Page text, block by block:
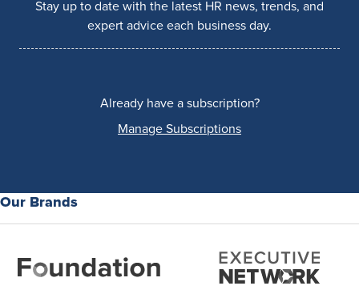
Stay up to date with the latest HR news, trends, and
expert advice each business day.
Already have a subscription?
Manage Subscriptions
Our Brands